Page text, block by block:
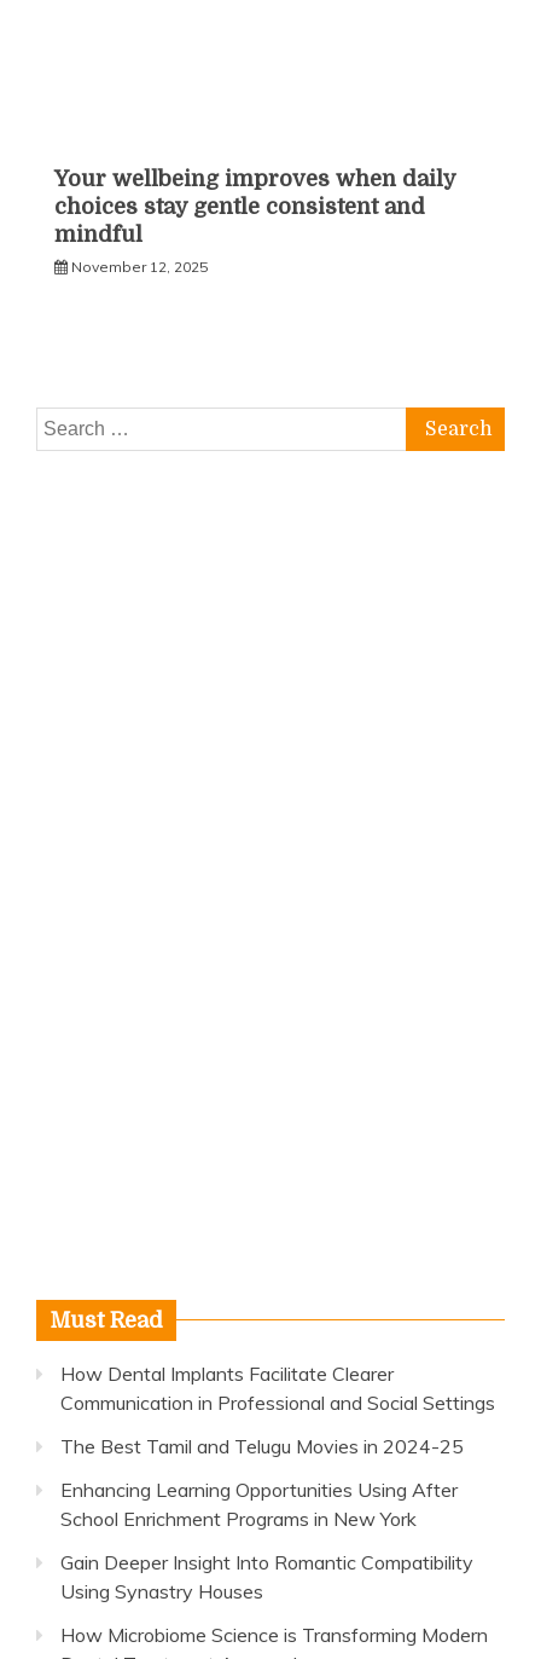
Your wellbeing improves when daily
choices stay gentle consistent and
mindful
November 12, 2025
Search
for:
Must Read
How Dental Implants Facilitate Clearer
Communication in Professional and Social Settings
The Best Tamil and Telugu Movies in 2024-25
Enhancing Learning Opportunities Using After
School Enrichment Programs in New York
Gain Deeper Insight Into Romantic Compatibility
Using Synastry Houses
How Microbiome Science is Transforming Modern